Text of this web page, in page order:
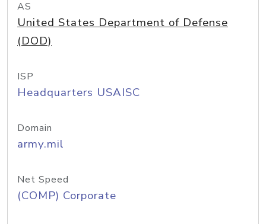
AS
United States Department of Defense
(DOD)
ISP
Headquarters USAISC
Domain
army.mil
Net Speed
(COMP) Corporate